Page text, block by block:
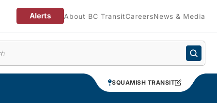
Alerts About BC TransitCareersNews & Media
SQUAMISH TRANSIT